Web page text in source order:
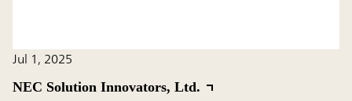
Jul 1, 2025
NEC Solution Innovators, Ltd.